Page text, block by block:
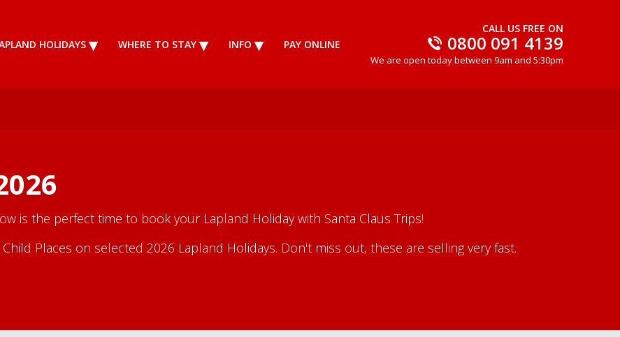
HOLIDAYS WHERE TO STAY INFO PAY ONLINE
CALL US FREE ON
0800 091 4139
We are open today between 9am and 5:30pm
is the perfect time to book your Lapland Holiday with Santa Claus Trips!
Places on selected 2026 Lapland Holidays. Don't miss out, these are selling very fast.